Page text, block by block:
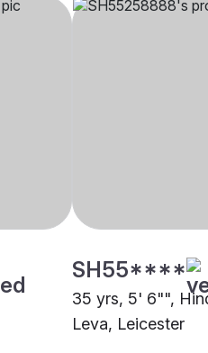
SH55****
35 yrs, 5' 6"",
Leva, Leicester